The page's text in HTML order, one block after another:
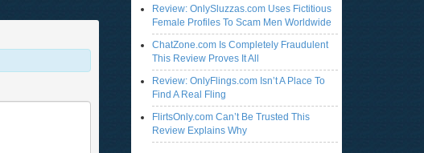
Review: OnlySluzzas.com Uses Fictitious
Female Profiles To Scam Men Worldwide
ChatZone.com Is Completely Fraudulent
This Review Proves It All
Review: OnlyFlings.com Isn’t A Place To
Find A Real Fling
FlirtsOnly.com Can’t Be Trusted This
Review Explains Why